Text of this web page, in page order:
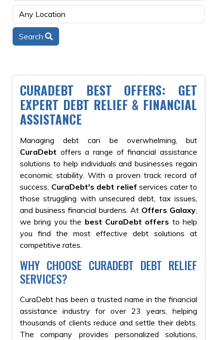
Search
CURADEBT BEST OFFERS: GET
EXPERT DEBT RELIEF & FINANCIAL
ASSISTANCE
Managing debt can be overwhelming, but
CuraDebt offers a range of financial assistance
solutions to help individuals and businesses regain
economic stability. With a proven track record of
success, CuraDebt's debt relief services cater to
those struggling with unsecured debt, tax issues,
and business financial burdens. At Offers Galaxy
we bring you the best CuraDebt offers to help
you find the most effective debt solutions at
competitive rates.
WHY CHOOSE CURADEBT DEBT RELIEF
SERVICES?
CuraDebt has been a trusted name in the financial
assistance industry for over 23 years, helping
thousands of clients reduce and settle their debts.
The company provides personalized solutions,